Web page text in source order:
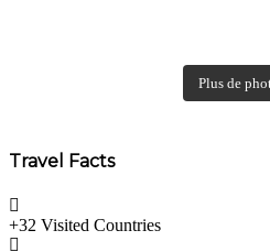
Plus de
Travel Facts
+32 Visited Countries